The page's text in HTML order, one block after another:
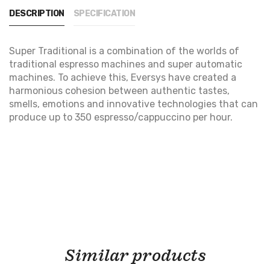
DESCRIPTION SPECIFICATION
Super Traditional is a combination of the worlds of
traditional espresso machines and super automatic
machines. To achieve this, Eversys have created a
harmonious cohesion between authentic tastes,
smells, emotions and innovative technologies that can
produce up to 350 espresso/cappuccino per hour.
Similar products